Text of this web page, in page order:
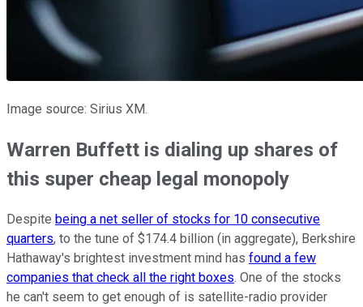
Image source: Sirius XM.
Warren Buffett is dialing up shares of
this super cheap legal monopoly
Despite being a net seller of stocks for 10 consecutive
quarters, to the tune of $174.4 billion (in aggregate), Berkshire
Hathaway's brightest investment mind has found a few
companies that check all the right boxes. One of the stocks
he can't seem to get enough of is satellite-radio provider